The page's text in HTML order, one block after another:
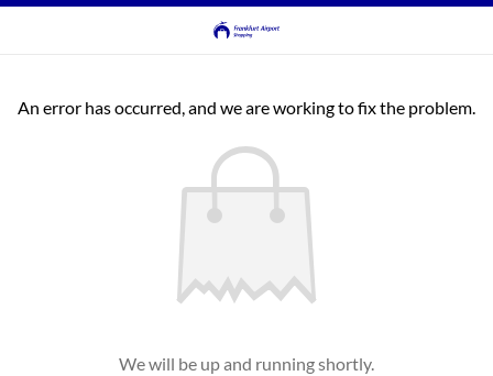
An error has occurred, and we are working to fix the problem.
We will be up and running shortly.